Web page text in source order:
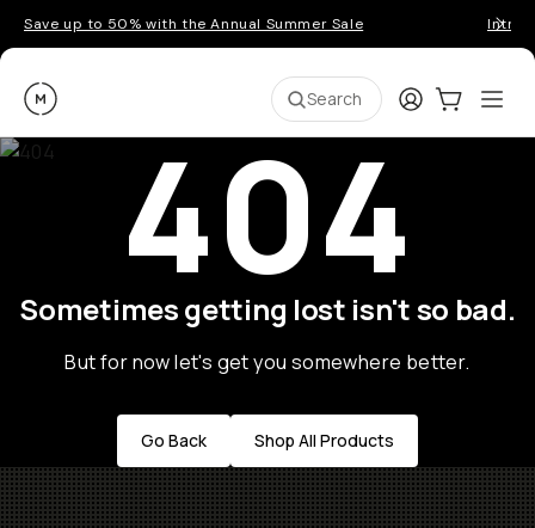
Save up to 50% with the Annual Summer Sale
Moment Search LoginCart:0
404
Sometimes getting lost isn't so bad.
But for now let's get you somewhere better.
Go Back Shop All Products